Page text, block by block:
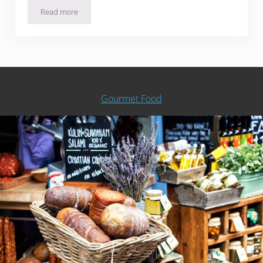
Read moreThe Best Portable Charcoal Smokers For Any Size Backyard
Gourmet Food